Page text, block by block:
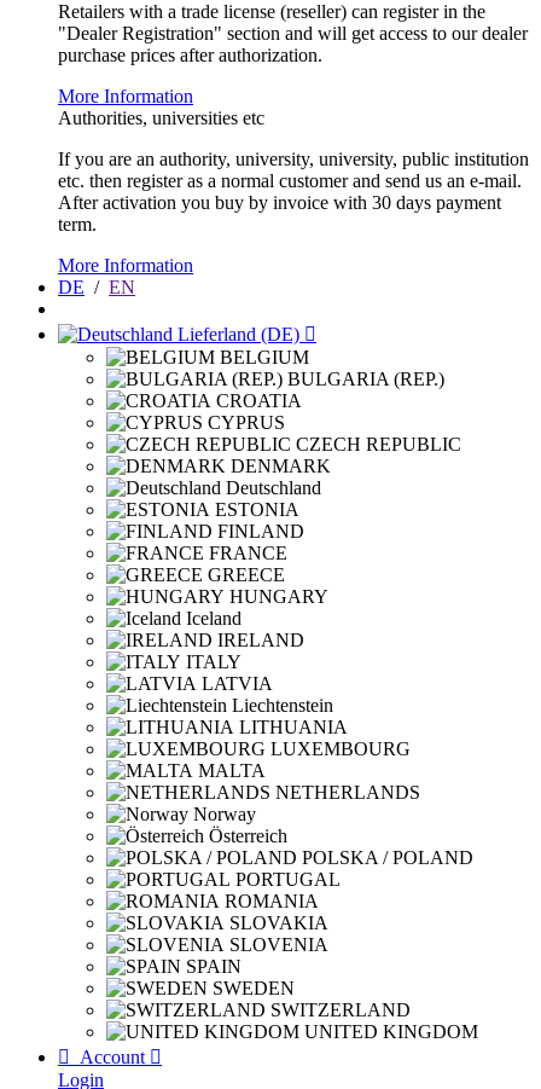
Retailers with a trade license (reseller) can register in the
"Dealer Registration" section and will get access to our dealer
purchase prices after authorization.
More Information
Authorities, universities etc
If you are an authority, university, university, public institution
etc. then register as a normal customer and send us an e-mail.
After activation you buy by invoice with 30 days payment
term.
More Information
DE / EN
Lieferland (DE) 
BELGIUM
BULGARIA (REP.)
CROATIA
CYPRUS
CZECH REPUBLIC
DENMARK
Deutschland
ESTONIA
FINLAND
FRANCE
GREECE
HUNGARY
Iceland
IRELAND
ITALY
LATVIA
Liechtenstein
LITHUANIA
LUXEMBOURG
MALTA
NETHERLANDS
Norway
Österreich
POLSKA / POLAND
PORTUGAL
ROMANIA
SLOVAKIA
SLOVENIA
SPAIN
SWEDEN
SWITZERLAND
UNITED KINGDOM

Account 
Login